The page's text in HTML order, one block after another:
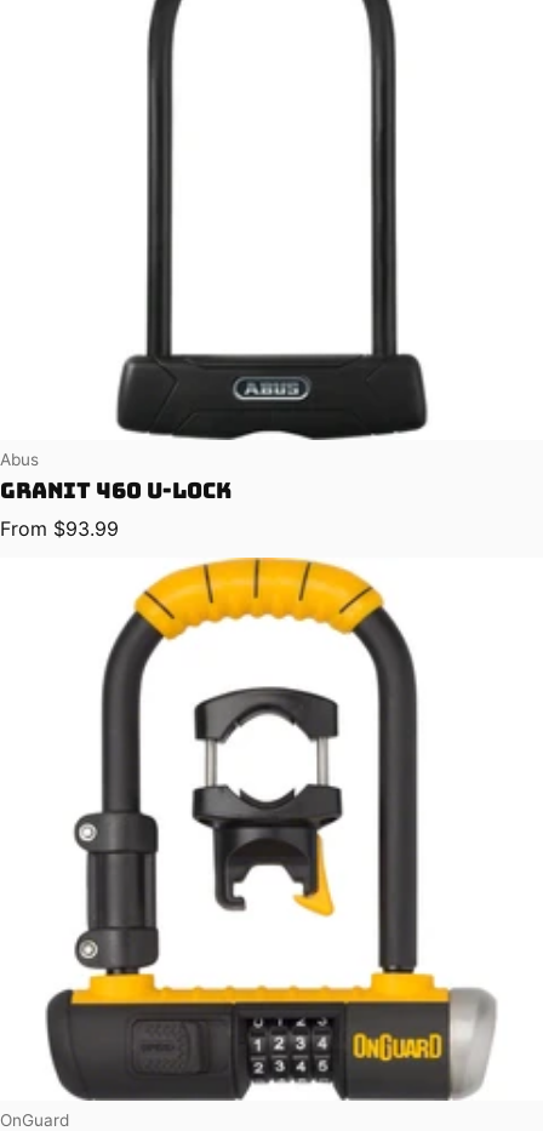
Vendor:
Abus
Granit 460 U-Lock
Regular price
From $93.99
Vendor:
OnGuard